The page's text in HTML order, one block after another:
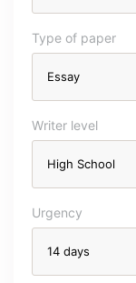
Type of paper
Writer level
Urgency